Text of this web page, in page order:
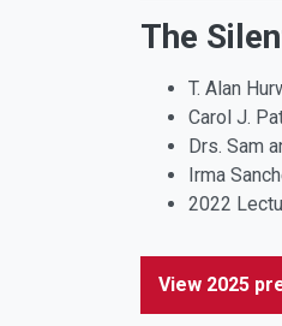
The
T. Alan
Carol J.
Drs. Sam
Irma
2022
View 2025